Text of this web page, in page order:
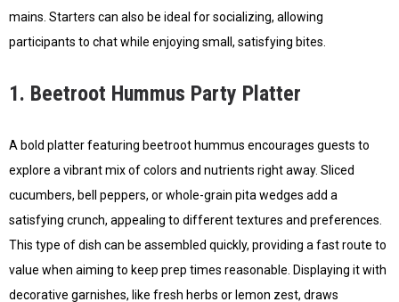
mains. Starters can also be ideal for socializing, allowing
participants to chat while enjoying small, satisfying bites.
1. Beetroot Hummus Party Platter
A bold platter featuring beetroot hummus encourages guests to
explore a vibrant mix of colors and nutrients right away. Sliced
cucumbers, bell peppers, or whole-grain pita wedges add a
satisfying crunch, appealing to different textures and preferences.
This type of dish can be assembled quickly, providing a fast route to
value when aiming to keep prep times reasonable. Displaying it with
decorative garnishes, like fresh herbs or lemon zest, draws